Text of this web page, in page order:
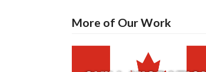
More of Our Work